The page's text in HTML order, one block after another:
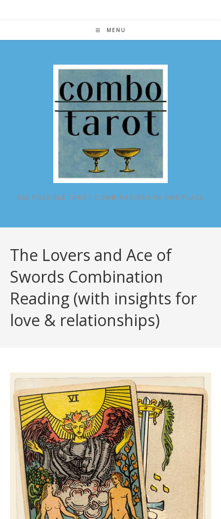
MENU
ALL POSSIBLE TAROT COMBINATIONS IN ONE PLACE
The Lovers and Ace of
Swords Combination
Reading (with insights for
love & relationships)